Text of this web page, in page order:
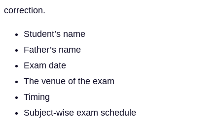
correction.
Student’s name
Father’s name
Exam date
The venue of the exam
Timing
Subject-wise exam schedule